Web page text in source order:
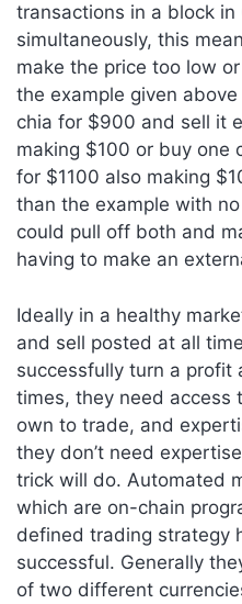
transactions in a block in
simultaneously, this
make the price too low
the example given
chia for $900 and sell it
making $100 or buy one
for $1100 also making
than the example with
could pull off both and
having to make an
Ideally in a healthy
and sell posted at all
successfully turn a profit
times, they need access
own to trade, and
they don’t need
trick will do. Automated
which are on-chain
defined trading strategy
successful. Generally
of two different